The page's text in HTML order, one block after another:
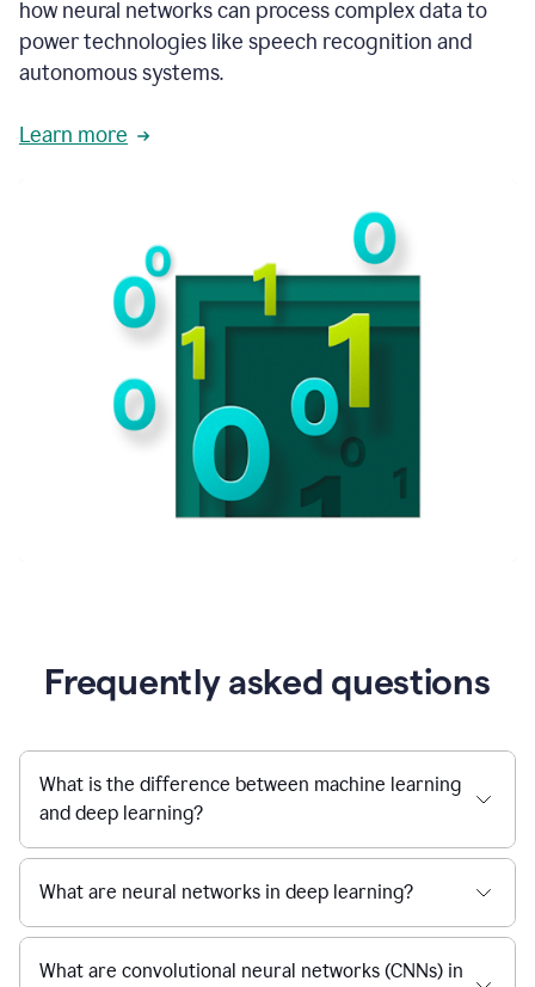
how neural networks can process complex data to
power technologies like speech recognition and
autonomous systems.
Learn more
Frequently asked questions
What is the difference between machine learning
and deep learning?
What are neural networks in deep learning?
What are convolutional neural networks (CNNs) in